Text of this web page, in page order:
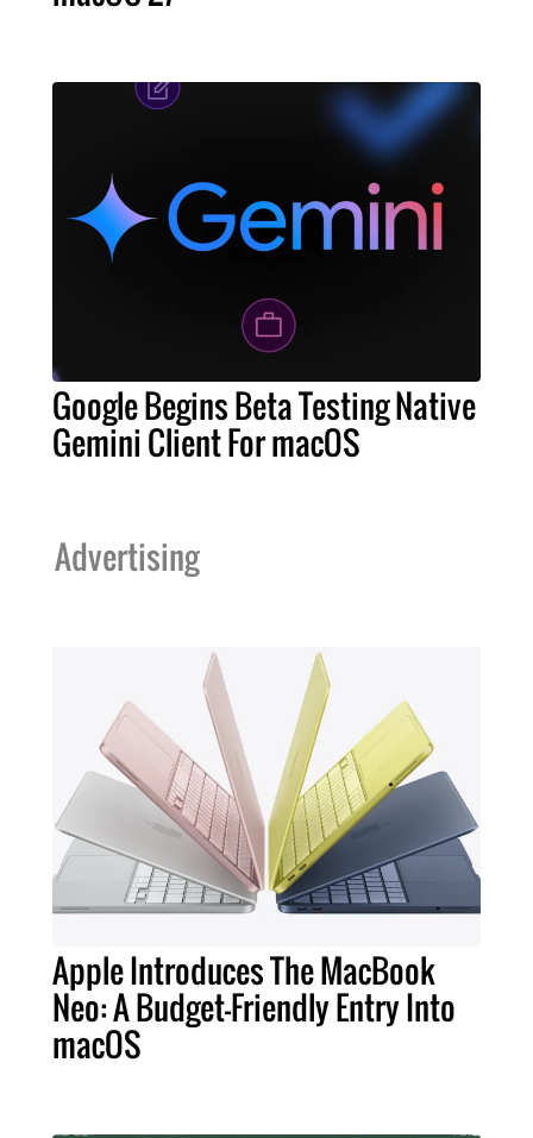
Google Begins Beta Testing Native
Gemini Client For macOS
Advertising
Apple Introduces The MacBook
Neo: A Budget-Friendly Entry Into
macOS